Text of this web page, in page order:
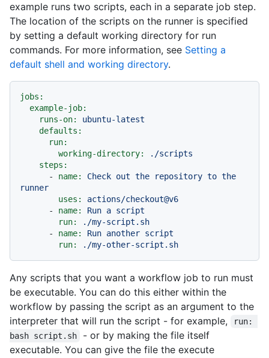
example runs two scripts, each in a separate job step.
The location of the scripts on the runner is specified
by setting a default working directory for run
commands. For more information, see Setting a
default shell and working directory.
jobs:
example-job:
runs-on:
ubuntu-latest
defaults:
run:
working-directory:
./scripts
steps:
-
name: Check out the repository to the
runner
uses:
actions/checkout@v6
-
name: Run a script
run:
./my-script.sh
-
name: Run another script
run:
./my-other-script.sh
Any scripts that you want a workflow job to run must
be executable. You can do this either within the
workflow by passing the script as an argument to the
interpreter that will run the script - for example,
run:
bash script.sh
- or by making the file itself
executable. You can give the file the execute